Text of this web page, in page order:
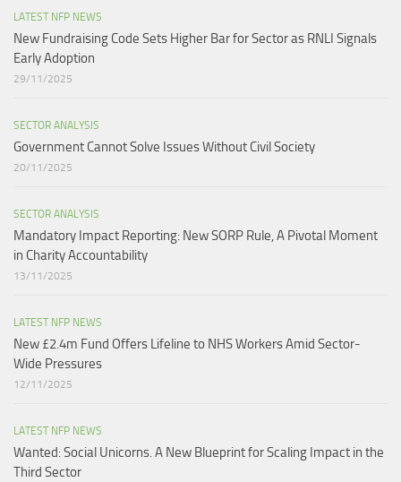
LATEST NFP NEWS
New Fundraising Code Sets Higher Bar for Sector as RNLI Signals
Early Adoption
29/11/2025
SECTOR ANALYSIS
Government Cannot Solve Issues Without Civil Society​
20/11/2025
SECTOR ANALYSIS
Mandatory Impact Reporting: New SORP Rule, A Pivotal Moment
in Charity Accountability
13/11/2025
LATEST NFP NEWS
New £2.4m Fund Offers Lifeline to NHS Workers Amid Sector-
Wide Pressures
12/11/2025
LATEST NFP NEWS
Wanted: Social Unicorns. A New Blueprint for Scaling Impact in the
Third Sector